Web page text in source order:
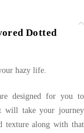
Dotted
hazy life.
designed for you to
will take your journey
texture along with that